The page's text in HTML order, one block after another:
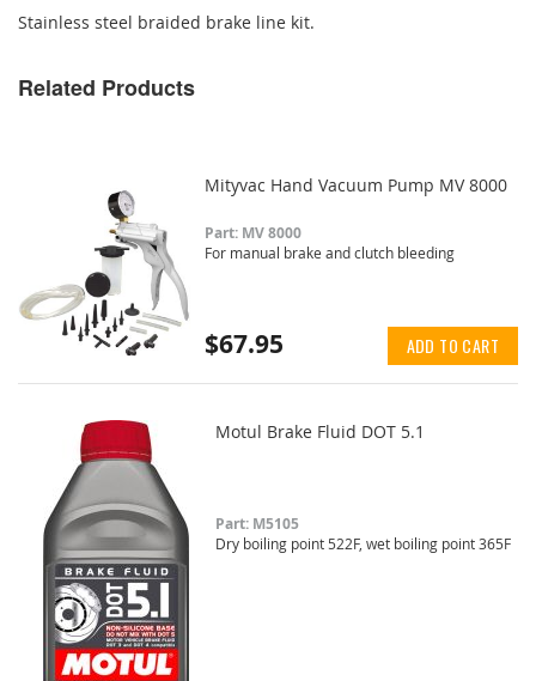
Stainless steel braided brake line kit.
Related Products
Mityvac Hand Vacuum Pump MV 8000
Part: MV 8000
For manual brake and clutch bleeding
$67.95 ADD TO CART
Motul Brake Fluid DOT 5.1
Part: M5105
Dry boiling point 522F, wet boiling point 365F